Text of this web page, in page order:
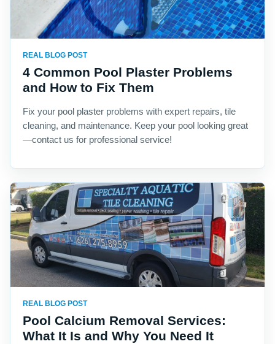
REAL BLOG POST
4 Common Pool Plaster Problems
and How to Fix Them
Fix your pool plaster problems with expert repairs, tile
cleaning, and maintenance. Keep your pool looking great
—contact us for professional service!
REAL BLOG POST
Pool Calcium Removal Services:
What It Is and Why You Need It